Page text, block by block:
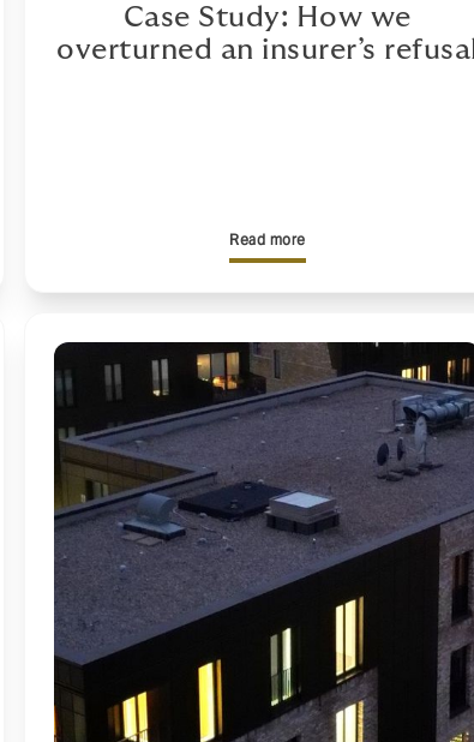
Case Study: How we
overturned an insurer’s refusal
Read more